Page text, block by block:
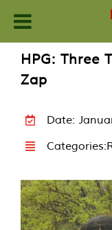
content
HPG: Three
Zap
Date:
Categories: